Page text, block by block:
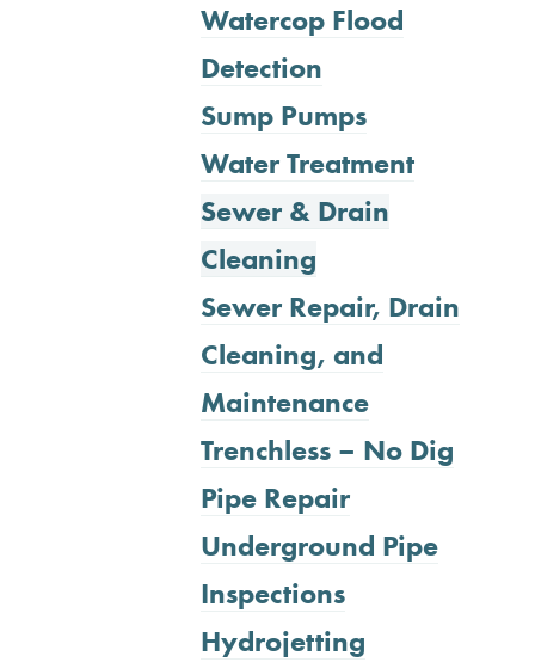
Watercop Flood
Detection
Sump Pumps
Water Treatment
Sewer & Drain
Cleaning
Sewer Repair, Drain
Cleaning, and
Maintenance
Trenchless – No Dig
Pipe Repair
Underground Pipe
Inspections
Hydrojetting